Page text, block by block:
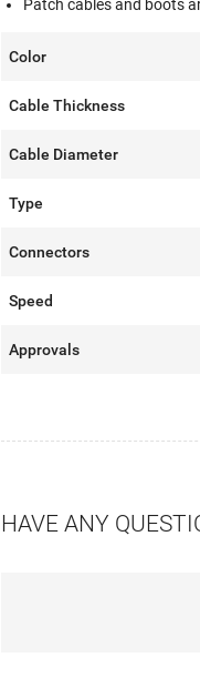
Patch cables and boots
Color
Cable Thickness
Cable Diameter
Type
Connectors
Speed
Approvals
HAVE ANY